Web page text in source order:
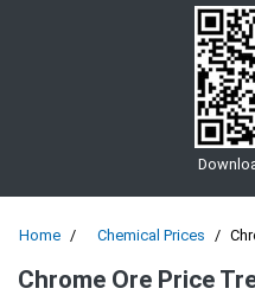
Home Chemical Prices
Chrome Ore Price